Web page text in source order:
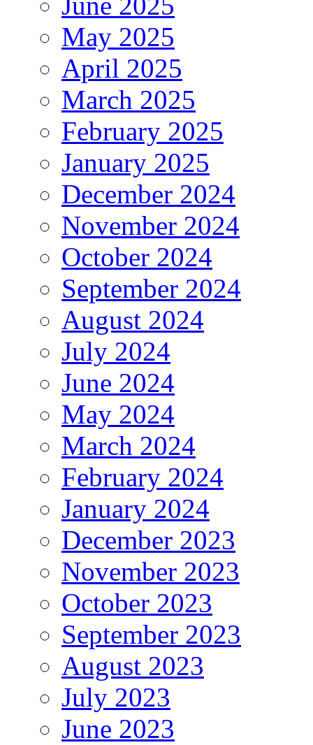
May 2025
April 2025
March 2025
February 2025
January 2025
December 2024
November 2024
October 2024
September 2024
August 2024
July 2024
June 2024
May 2024
March 2024
February 2024
January 2024
December 2023
November 2023
October 2023
September 2023
August 2023
July 2023
June 2023